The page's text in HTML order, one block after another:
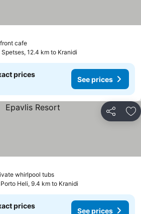
cafeSee prices
Spetses, 12.4 km to Kranidi
prices
See prices
Share
whirlpool tubsSee prices
Porto Heli, 9.4 km to Kranidi
prices
See prices